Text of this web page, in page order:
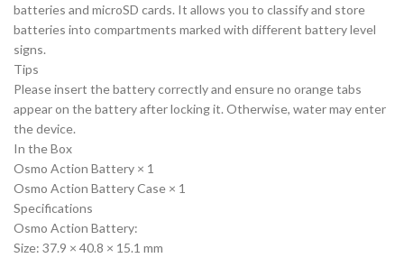
batteries and microSD cards. It allows you to classify and store
batteries into compartments marked with different battery level
signs.
Tips
Please insert the battery correctly and ensure no orange tabs
appear on the battery after locking it. Otherwise, water may enter
the device.
In the Box
Osmo Action Battery × 1
Osmo Action Battery Case × 1
Specifications
Osmo Action Battery:
Size: 37.9 × 40.8 × 15.1 mm